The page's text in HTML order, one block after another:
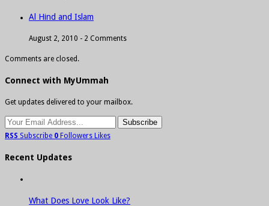
Al Hind and Islam
August 2, 2010 - 2 Comments
Comments are closed.
Connect with MyUmmah
Get updates delivered to your mailbox.
RSS Subscribe 0 Followers Likes
Recent Updates
What Does Love Look Like?